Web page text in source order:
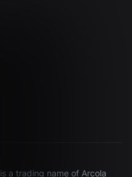
is a trading name of Arcola